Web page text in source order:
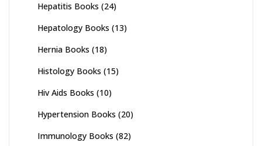
Hepatitis Books (24)
Hepatology Books (13)
Hernia Books (18)
Histology Books (15)
Hiv Aids Books (10)
Hypertension Books (20)
Immunology Books (82)